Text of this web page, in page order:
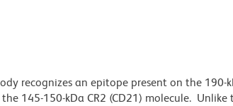
recognizes an epitope present on the
145-150-kDa CR2 (CD21) molecule.